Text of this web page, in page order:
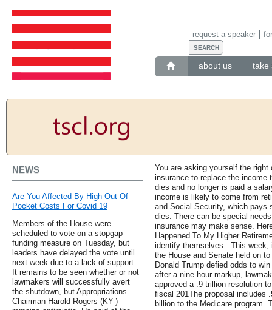
about us take
request a speaker
NEWS
Are You Affected By High Out Of
Pocket Costs For Covid 19
Members of the House were
scheduled to vote on a stopgap
funding measure on Tuesday, but
leaders have delayed the vote until
next week due to a lack of support.
It remains to be seen whether or not
lawmakers will successfully avert
the shutdown, but Appropriations
Chairman Harold Rogers (KY-)
You are asking yourself the
insurance to replace the income
dies and no longer is paid a
income is likely to come from
and Social Security, which pays
dies. There can be special
insurance may make sense.
Happened To My Higher
identify themselves. .This week,
the House and Senate held on
Donald Trump defied odds to
after a nine-hour markup,
approved a .9 trillion resolution
fiscal 201The proposal includes
billion to the Medicare program.